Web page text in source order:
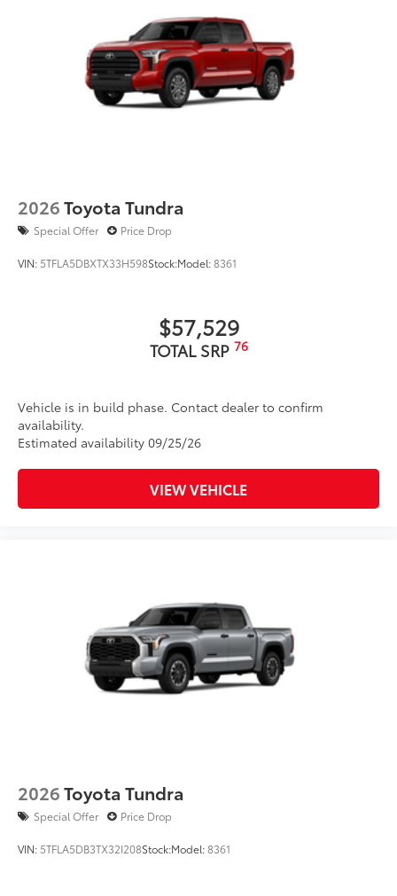
engineered to fit into the bumper to give
your Tundra a custom look.
Designed to fit permanently into
existing bumper
Easy to install
additional optional accessories customer may choose
to add to vehicle.
2026Toyota Tundra
Special Offer Price Drop
VIN: 5TFLA5DBXTX33H598Stock:Model:8361
$57,529
TOTAL SRP 76
Vehicle is in build phase. Contact dealer to confirm
availability.
Estimated availability 09/25/26
VIEW VEHICLE
2026Toyota Tundra
Special Offer Price Drop
VIN: 5TFLA5DB3TX32I208Stock:Model:8361